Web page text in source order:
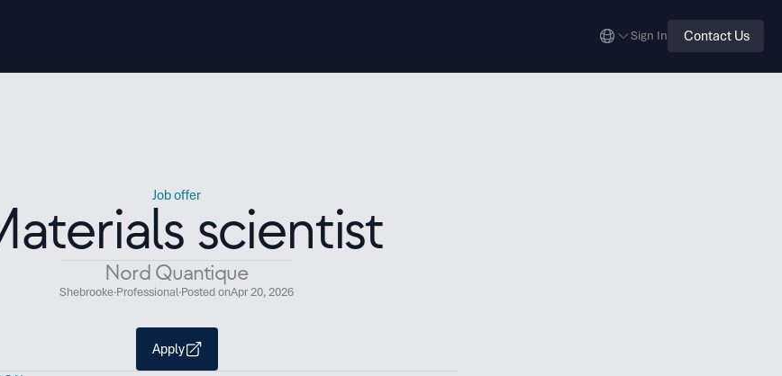
Sign In Contact Us
Job offer
scientist
Nord Quantique
Shebrooke·Professional·Posted onApr 20, 2026
Apply